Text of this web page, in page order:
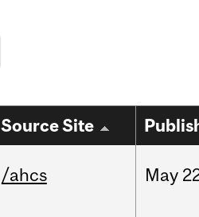
Source Site
/ahcs May